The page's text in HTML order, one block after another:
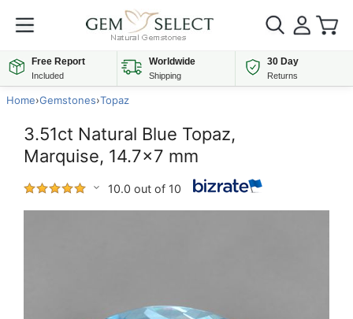
Free Report
Included
Worldwide
Shipping
30 Day
Returns
Home›Gemstones›Topaz
3.51ct Natural Blue Topaz,
Marquise, 14.7x7 mm
10.0 out of 10